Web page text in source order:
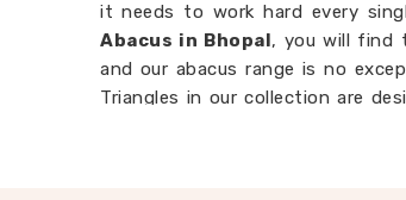
it needs to work hard every
Abacus in Bhopal, you will find
and our abacus range is no
Triangles in our collection are